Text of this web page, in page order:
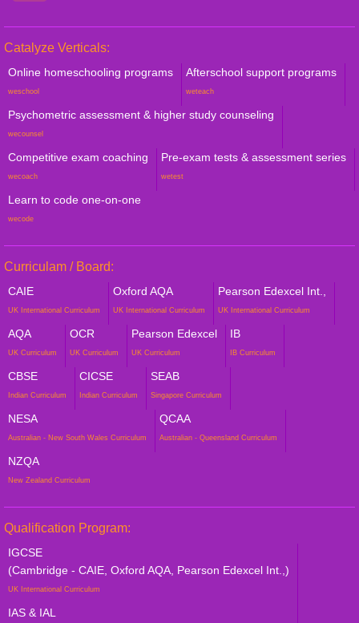
Catalyze Verticals:
Online homeschooling programs
weschool
Afterschool support programs
weteach
Psychometric assessment & higher study counseling
wecounsel
Competitive exam coaching
wecoach
Pre-exam tests & assessment series
wetest
Learn to code one-on-one
wecode
Curriculam / Board:
CAIE
UK International Curriculum
Oxford AQA
UK International Curriculum
Pearson Edexcel Int.,
UK International Curriculum
AQA
UK Curriculum
OCR
UK Curriculum
Pearson Edexcel
UK Curriculum
IB
IB Curriculum
CBSE
Indian Curriculum
CICSE
Indian Curriculum
SEAB
Singapore Curriculum
NESA
Australian - New South Wales Curriculum
QCAA
Australian - Queensland Curriculum
NZQA
New Zealand Curriculum
Qualification Program:
IGCSE
(Cambridge - CAIE, Oxford AQA, Pearson Edexcel Int.,)
UK International Curriculum
IAS & IAL